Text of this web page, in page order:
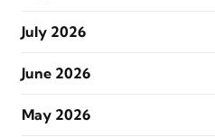
July 2026
June 2026
May 2026